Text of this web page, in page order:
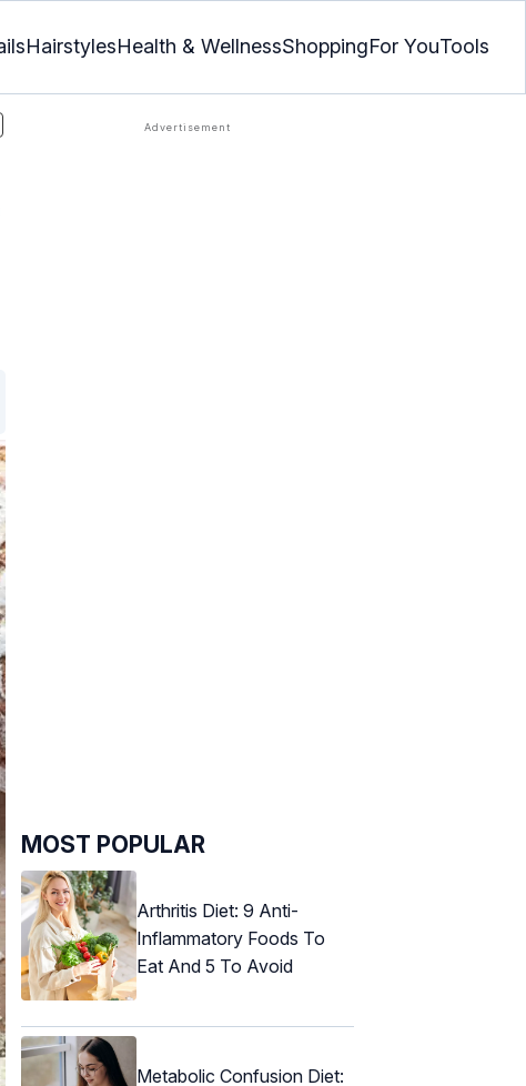
HairstylesHealth & WellnessShoppingFor YouTools
MOST POPULAR
Arthritis Diet: 9 Anti-
Inflammatory Foods To
Eat And 5 To Avoid
Metabolic Confusion Diet: